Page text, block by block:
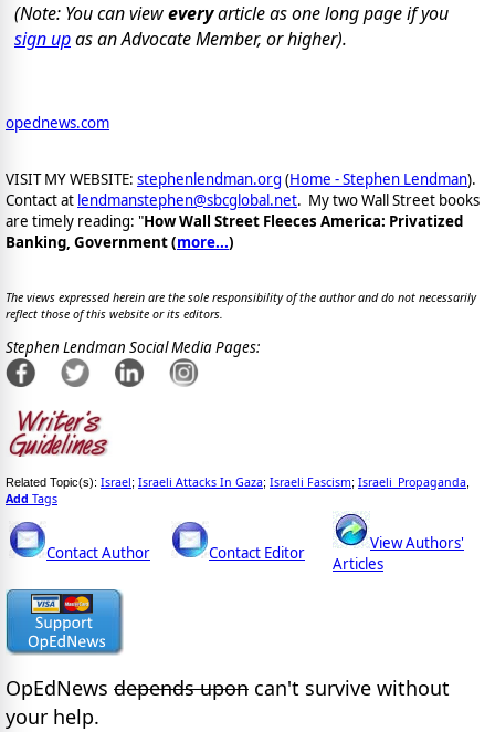
(Note: You can vieweveryarticle as one long page if you
sign upas an Advocate Member, or higher).
opednews.com
VISIT MY WEBSITE: stephenlendman.org (Home - Stephen Lendman).
Contact at lendmanstephen@sbcglobal.net. My two Wall Street books
are timely reading: "How Wall Street Fleeces America: Privatized
Banking, Government (more...)
The views expressed herein are the sole responsibility of the author and do not necessarily
reflect those of this website or its editors.
Stephen Lendman Social Media Pages:
Related Topic(s): Israel; Israeli Attacks In Gaza; Israeli Fascism; Israeli_Propaganda
Add Tags
Contact Author Contact Editor
View Authors'
Articles
OpEdNews depends upon can't survive without
your help.